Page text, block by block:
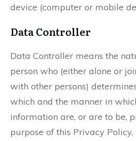
device (computer or mobile
Data Controller
Data Controller means the
person who (either alone or
with other persons)
which and the manner in
information are, or are to be,
purpose of this Privacy